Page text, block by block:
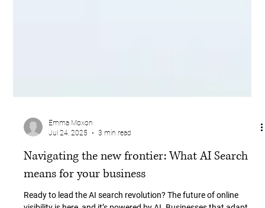
Emma Moxon
Jul 24, 2025
3 min read
Navigating the new frontier: What AI Search
means for your business